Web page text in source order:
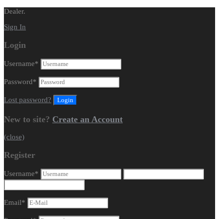
Dealer.
Sign In
Login
Username*
Password*
Lost password?
New to site? Create an Account
(close)
Register
Username*
Email*